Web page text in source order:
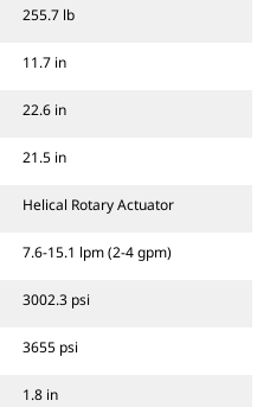
255.7 lb
11.7 in
22.6 in
21.5 in
Helical Rotary Actuator
7.6-15.1 lpm (2-4 gpm)
3002.3 psi
3655 psi
1.8 in